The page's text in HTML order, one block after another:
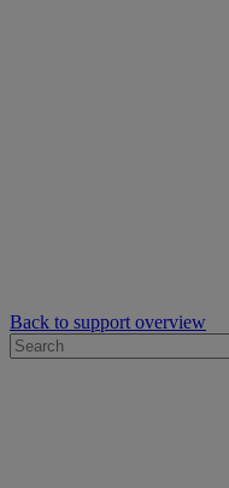
Back to support overview